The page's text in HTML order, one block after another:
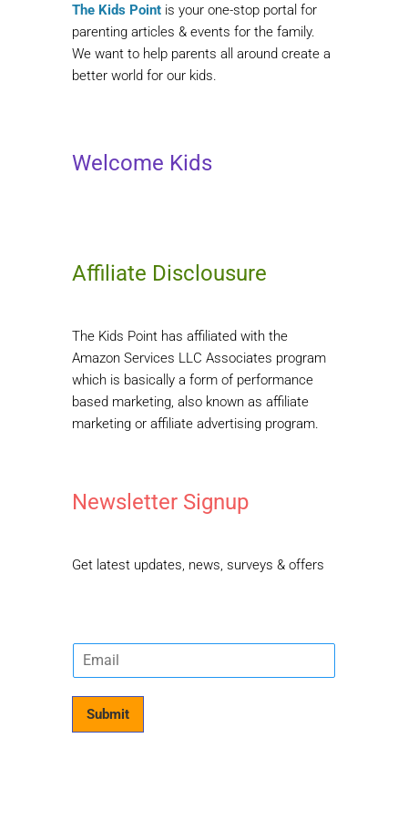
The Kids Point is your one-stop portal for
parenting articles & events for the family.
We want to help parents all around create a
better world for our kids.
Welcome Kids
Affiliate Disclousure
The Kids Point has affiliated with the
Amazon Services LLC Associates program
which is basically a form of performance
based marketing, also known as affiliate
marketing or affiliate advertising program.
Newsletter Signup
Get latest updates, news, surveys & offers
E
m
Submit